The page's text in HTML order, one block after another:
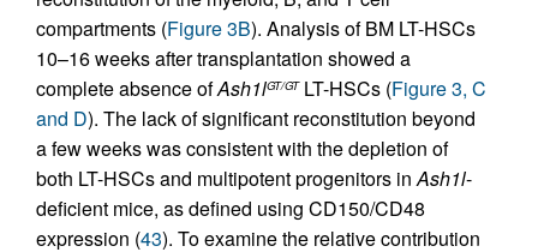
compartments (Figure 3B). Analysis of BM LT-HSCs
10–16 weeks after transplantation showed a
complete absence ofAsh1lGT/GTLT-HSCs (Figure 3, C
and D). The lack of significant reconstitution beyond
a few weeks was consistent with the depletion of
both LT-HSCs and multipotent progenitors inAsh1l-
deficient mice, as defined using CD150/CD48
expression (43). To examine the relative contribution